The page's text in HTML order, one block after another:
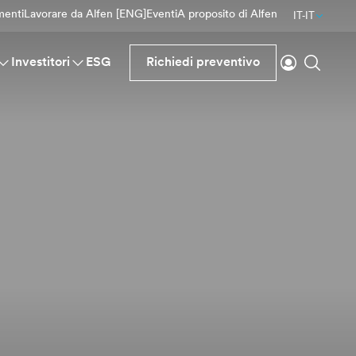
Lavorare da Alfen [ENG] EventiA proposito di Alfen IT-IT
Investitori ESG Richiedi preventivo
Accesso